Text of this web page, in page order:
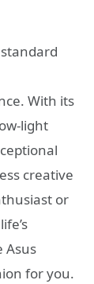
With its
light
creative
or
Asus
for you.